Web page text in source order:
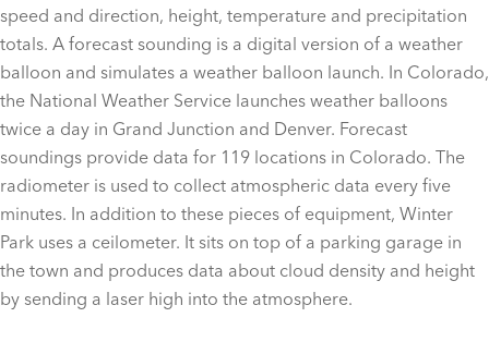
speed and direction, height, temperature and precipitation
totals. A forecast sounding is a digital version of a weather
balloon and simulates a weather balloon launch. In Colorado,
the National Weather Service launches weather balloons
twice a day in Grand Junction and Denver. Forecast
soundings provide data for 119 locations in Colorado. The
radiometer is used to collect atmospheric data every five
minutes. In addition to these pieces of equipment, Winter
Park uses a ceilometer. It sits on top of a parking garage in
the town and produces data about cloud density and height
by sending a laser high into the atmosphere.